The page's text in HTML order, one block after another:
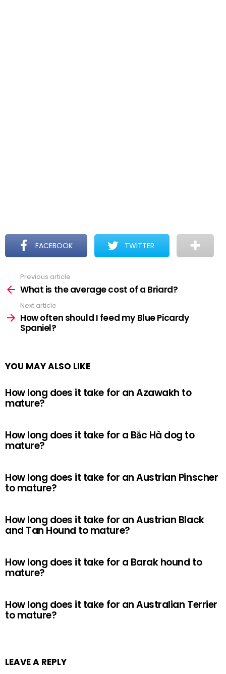
FACEBOOK TWITTER
more
Previous article
What is the average cost of a Briard?
Next article
How often should I feed my Blue Picardy
Spaniel?
YOU MAY ALSO LIKE
How long does it take for an Azawakh to
mature?
How long does it take for a Bắc Hà dog to
mature?
How long does it take for an Austrian Pinscher
to mature?
How long does it take for an Austrian Black
and Tan Hound to mature?
How long does it take for a Barak hound to
mature?
How long does it take for an Australian Terrier
to mature?
LEAVE A REPLY